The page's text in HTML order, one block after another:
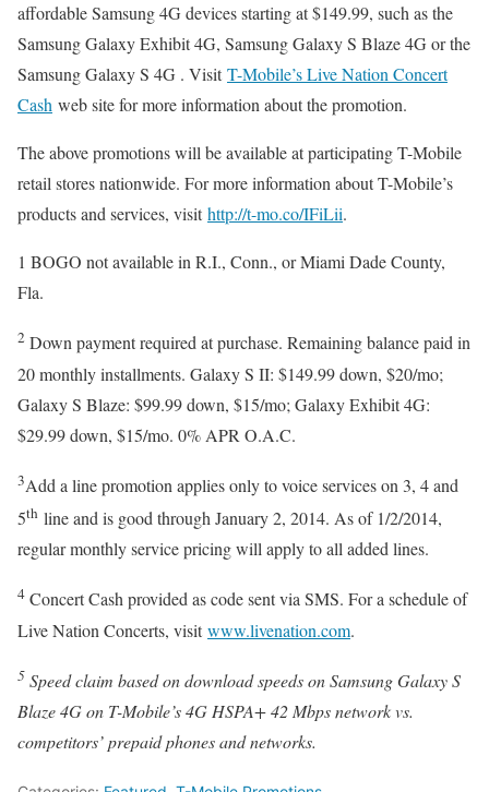
affordable Samsung 4G devices starting at $149.99, such as the
Samsung Galaxy Exhibit 4G, Samsung Galaxy S Blaze 4G or the
Samsung Galaxy S 4G . VisitT-Mobile’s Live Nation Concert
Cash web site for more information about the promotion.
The above promotions will be available at participating T-Mobile
retail stores nationwide. For more information about T-Mobile’s
products and services, visithttp://t-mo.co/IFiLii.
1 BOGO not available in R.I., Conn., or Miami Dade County,
Fla.
2 Down payment required at purchase. Remaining balance paid in
20 monthly installments. Galaxy S II: $149.99 down, $20/mo;
Galaxy S Blaze: $99.99 down, $15/mo; Galaxy Exhibit 4G:
$29.99 down, $15/mo. 0% APR O.A.C.
3Add a line promotion applies only to voice services on 3, 4 and
5th line and is good through January 2, 2014. As of 1/2/2014,
regular monthly service pricing will apply to all added lines.
4 Concert Cash provided as code sent via SMS. For a schedule of
Live Nation Concerts, visitwww.livenation.com.
5 Speed claim based on download speeds on Samsung Galaxy S
Blaze 4G on T-Mobile’s 4G HSPA+ 42 Mbps network vs.
competitors’ prepaid phones and networks.